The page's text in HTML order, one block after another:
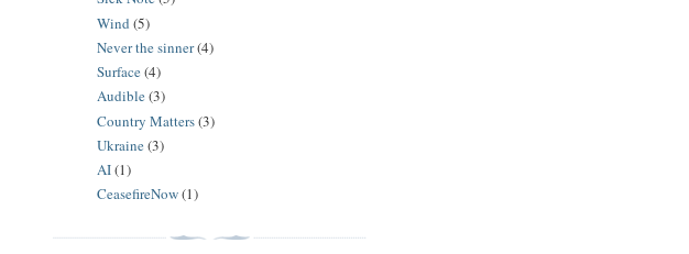
Wind (5)
Never the sinner(4)
Surface(4)
Audible(3)
Country Matters(3)
Ukraine(3)
AI(1)
CeasefireNow(1)